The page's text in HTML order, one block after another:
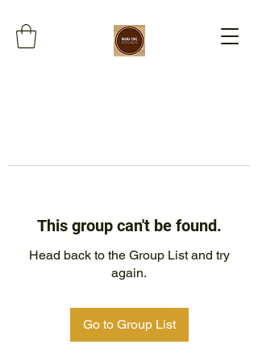
This group can't be found.
Head back to the Group List and try
again.
Go to Group List